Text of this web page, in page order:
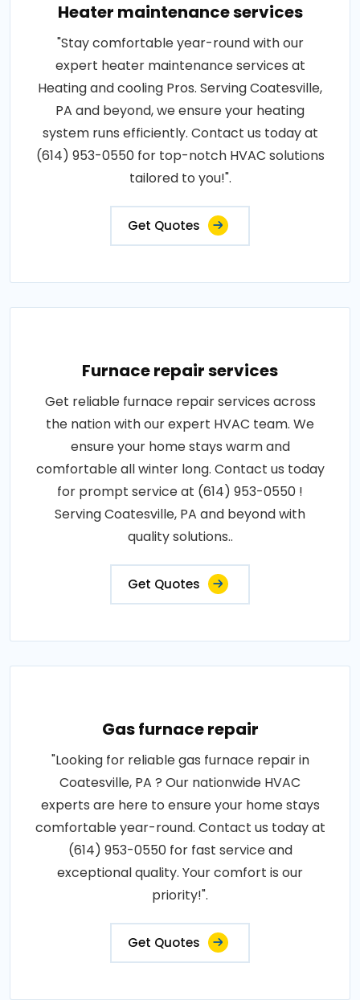
Heater maintenance services
"Stay comfortable year-round with our
expert heater maintenance services at
Heating and cooling Pros. Serving Coatesville,
PA and beyond, we ensure your heating
system runs efficiently. Contact us today at
(614) 953-0550 for top-notch HVAC solutions
tailored to you!".
Get Quotes
Furnace repair services
Get reliable furnace repair services across
the nation with our expert HVAC team. We
ensure your home stays warm and
comfortable all winter long. Contact us today
for prompt service at (614) 953-0550 !
Serving Coatesville, PA and beyond with
quality solutions..
Get Quotes
Gas furnace repair
"Looking for reliable gas furnace repair in
Coatesville, PA ? Our nationwide HVAC
experts are here to ensure your home stays
comfortable year-round. Contact us today at
(614) 953-0550 for fast service and
exceptional quality. Your comfort is our
priority!".
Get Quotes